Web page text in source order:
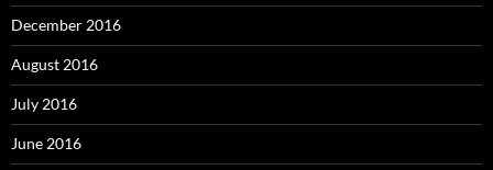
December 2016
August 2016
July 2016
June 2016